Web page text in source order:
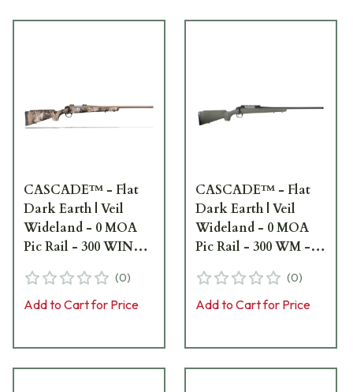
CASCADE™ - Flat
Dark Earth | Veil
Wideland - 0 MOA
Pic Rail - 300 WIN
5/8x24 CR3911C(0)
Add to Cart for Price
CASCADE™ - Flat
Dark Earth | Veil
Wideland - 0 MOA
Pic Rail - 300 WM -
CR3911G
(0)
Add to Cart for Price